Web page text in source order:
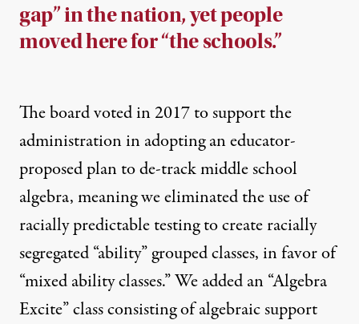
gap” in the nation, yet people
moved here for “the schools.”
The board voted in 2017 to support the
administration in adopting an educator-
proposed plan to de-track middle school
algebra, meaning we eliminated the use of
racially predictable testing to create racially
segregated “ability” grouped classes, in favor of
“mixed ability classes.” We added an “Algebra
Excite” class consisting of algebraic support